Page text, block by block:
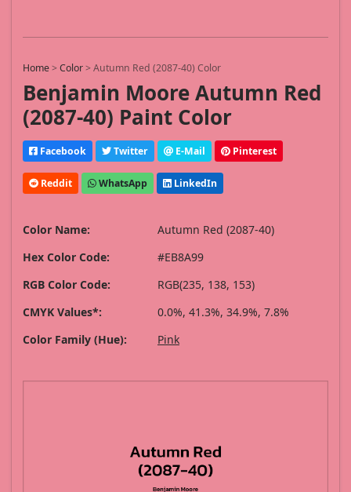
Home>Color>Autumn Red (2087-40) Color
Benjamin Moore Autumn Red
(2087-40) Paint Color
Facebook Twitter E-Mail Pinterest
Reddit WhatsApp LinkedIn
Color Name:
Autumn Red (2087-40)
Hex Color Code:
#EB8A99
RGB Color Code:
RGB(235, 138, 153)
CMYK Values*:
0.0%, 41.3%, 34.9%, 7.8%
Color Family (Hue):
Pink